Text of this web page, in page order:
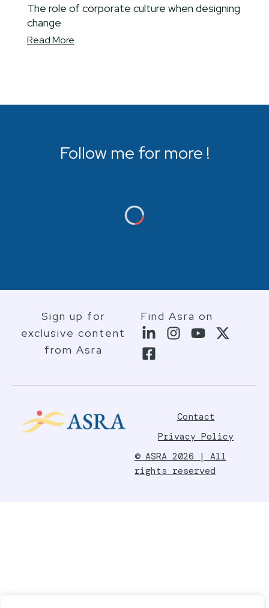
The role of corporate culture when designing
change
Read More
Follow me for more !
Sign up for
exclusive content
from Asra
Find Asra on
Contact
Privacy Policy
© ASRA 2026 | All
rights reserved